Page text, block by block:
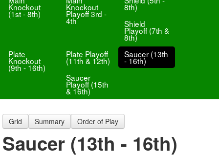
Knockout
(1st - 8th)
Knockout
Playoff 3rd -
4th
8th)
Shield
Playoff (7th &
8th)
Plate
Knockout
(9th - 16th)
Plate Playoff
(11th & 12th)
Saucer (13th
- 16th)
Saucer
Playoff (15th
& 16th)
Grid Summary Order of Play
Saucer (13th - 16th)